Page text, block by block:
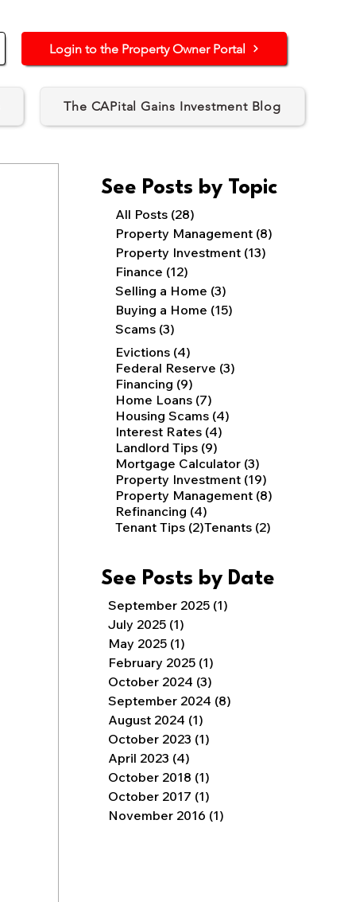
Login to the Property Owner Portal
The CAPital Gains Investment Blog
See Posts by Topic
All Posts (28)
Property Management (8)
Property Investment (13)
Finance (12)
Selling a Home (3)
Buying a Home (15)
Scams (3)
Evictions (4)
Federal Reserve (3)
Financing (9)
Home Loans (7)
Housing Scams (4)
Interest Rates (4)
Landlord Tips (9)
Mortgage Calculator (3)
Property Investment (19)
Property Management (8)
Refinancing (4)
Tenant Tips (2)2 posts
Tenants (2)
See Posts by Date
September 2025 (1)
July 2025 (1)
May 2025 (1)
February 2025 (1)
October 2024 (3)
September 2024 (8)
August 2024 (1)
October 2023 (1)
April 2023 (4)
October 2018 (1)
October 2017 (1)
November 2016 (1)